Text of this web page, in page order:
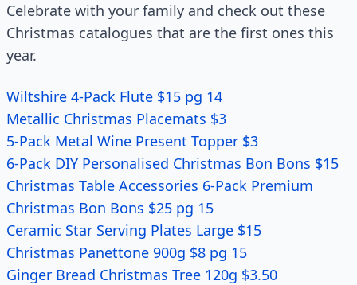
Celebrate with your family and check out these
Christmas catalogues that are the first ones this
year.
Wiltshire 4-Pack Flute $15 pg 14
Metallic Christmas Placemats $3
5-Pack Metal Wine Present Topper $3
6-Pack DIY Personalised Christmas Bon Bons $15
Christmas Table Accessories 6-Pack Premium
Christmas Bon Bons $25 pg 15
Ceramic Star Serving Plates Large $15
Christmas Panettone 900g $8 pg 15
Ginger Bread Christmas Tree 120g $3.50